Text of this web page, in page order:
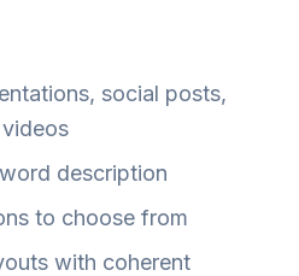
social posts,
description
to choose from
with coherent